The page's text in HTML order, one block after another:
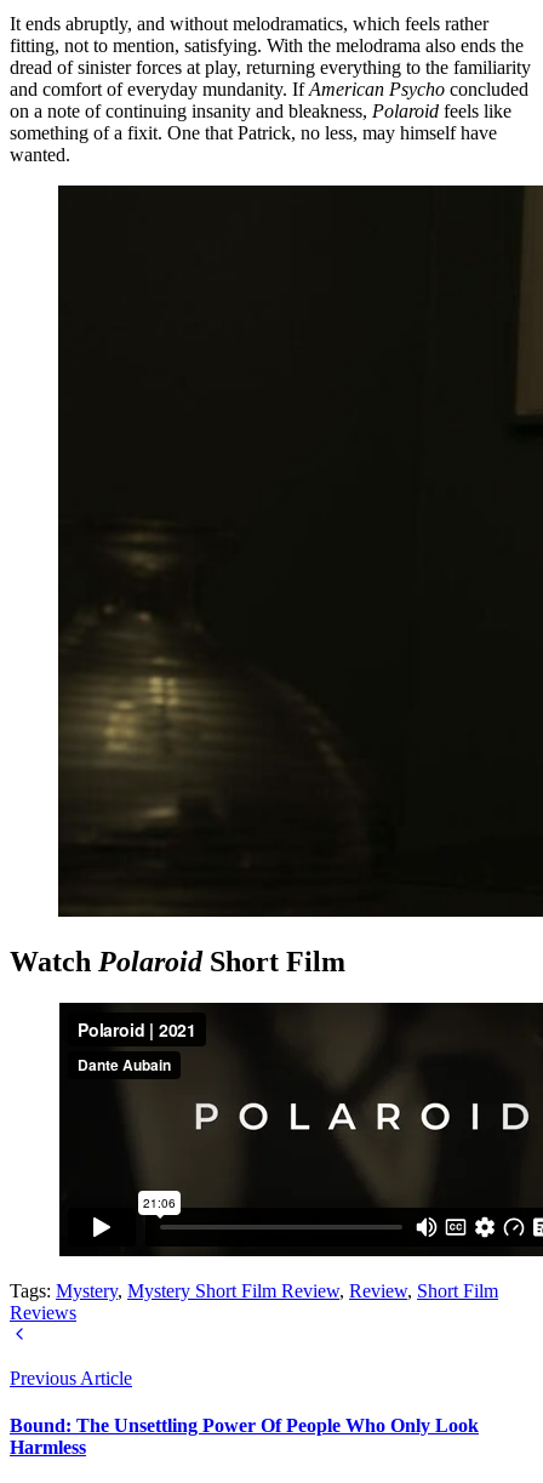
It ends abruptly, and without melodramatics, which feels rather
fitting, not to mention, satisfying. With the melodrama also ends the
dread of sinister forces at play, returning everything to the familiarity
and comfort of everyday mundanity. IfAmerican Psycho concluded
on a note of continuing insanity and bleakness, Polaroid feels like
something of a fixit. One that Patrick, no less, may himself have
wanted.
Watch PolaroidShort Film
Tags: Mystery, Mystery Short Film Review, Review, Short Film
Reviews
Previous Article
Bound: The Unsettling Power Of People Who Only Look
Harmless